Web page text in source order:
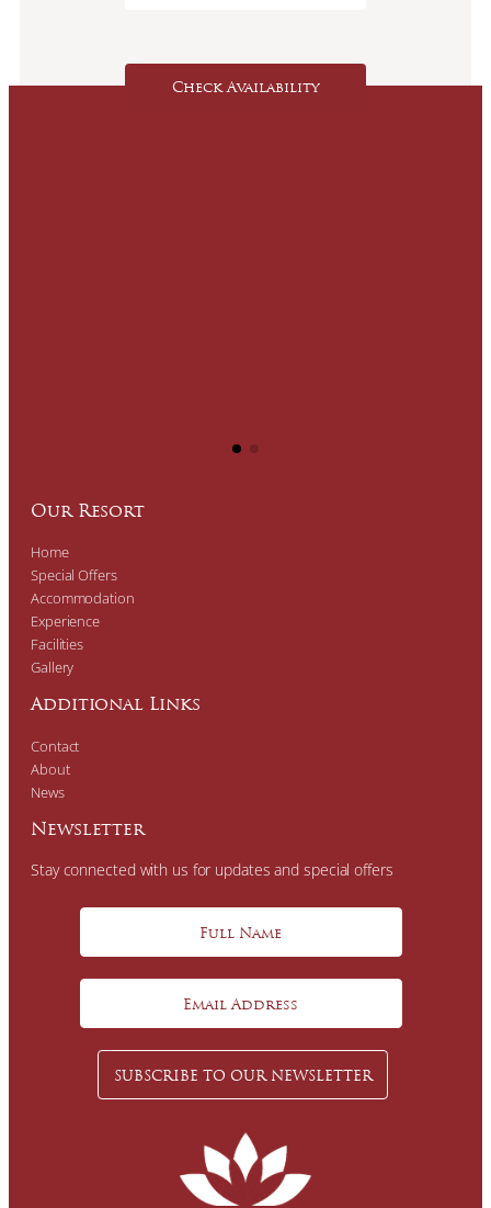
Our Resort
Home
Special Offers
Accommodation
Experience
Facilities
Gallery
Additional Links
Contact
About
News
Newsletter
Stay connected with us for updates and special offers